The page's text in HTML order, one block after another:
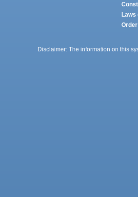
Disclaimer: The information on this